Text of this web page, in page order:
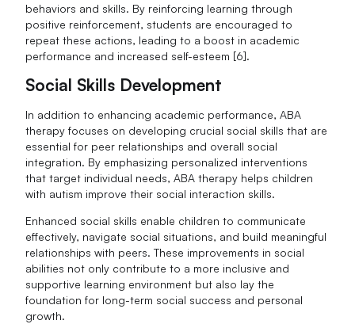
behaviors and skills. By reinforcing learning through
positive reinforcement, students are encouraged to
repeat these actions, leading to a boost in academic
performance and increased self-esteem [6].
Social Skills Development
In addition to enhancing academic performance, ABA
therapy focuses on developing crucial social skills that are
essential for peer relationships and overall social
integration. By emphasizing personalized interventions
that target individual needs, ABA therapy helps children
with autism improve their social interaction skills.
Enhanced social skills enable children to communicate
effectively, navigate social situations, and build meaningful
relationships with peers. These improvements in social
abilities not only contribute to a more inclusive and
supportive learning environment but also lay the
foundation for long-term social success and personal
growth.